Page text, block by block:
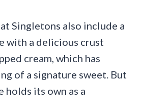
Singletons also include a
with a delicious crust
cream, which has
of a signature sweet. But
holds its own as a